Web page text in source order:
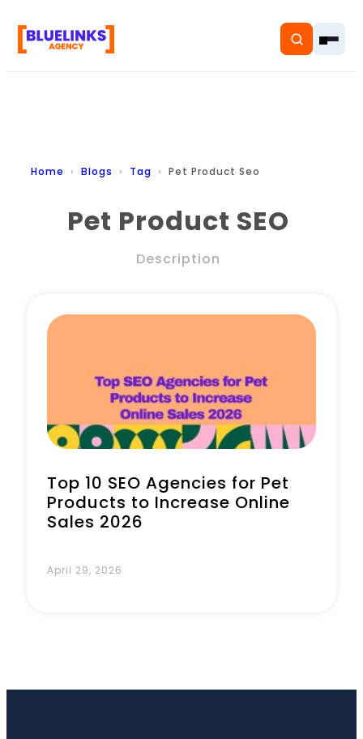
Home
Pricing
Book a Call
Home Blogs Tag Pet Product Seo
Pet Product SEO
Description
Top 10 SEO Agencies for Pet
Products to Increase Online
Sales 2026
April 29, 2026